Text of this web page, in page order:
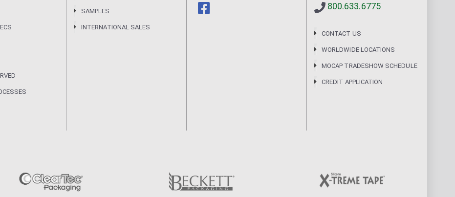
SAMPLES
INTERNATIONAL SALES
800.633.6775
CONTACT US
WORLDWIDE LOCATIONS
MOCAP TRADESHOW SCHEDULE
CREDIT APPLICATION